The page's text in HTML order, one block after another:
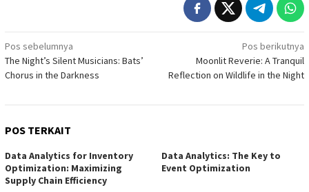
Navigasi
pos
Pos sebelumnya
The Night’s Silent Musicians: Bats’
Chorus in the Darkness
Pos berikutnya
Moonlit Reverie: A Tranquil
Reflection on Wildlife in the Night
POS TERKAIT
Data Analytics for Inventory
Optimization: Maximizing
Supply Chain Efficiency
Data Analytics: The Key to
Event Optimization